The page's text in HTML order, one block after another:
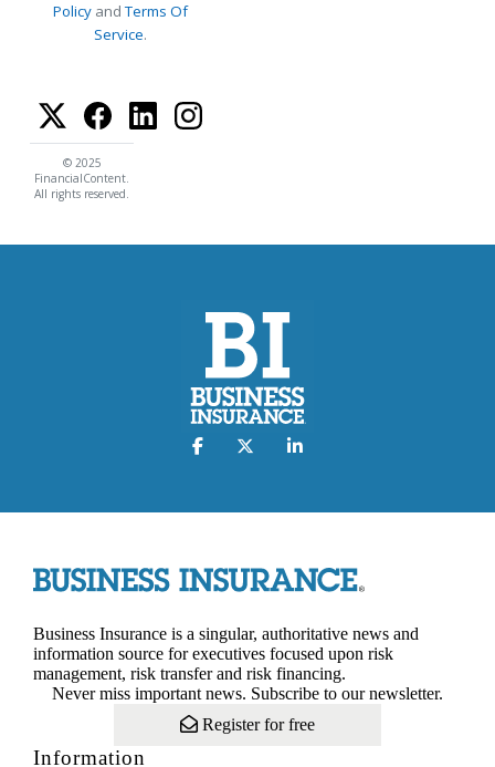
Policy andTerms Of
Service.
© 2025
FinancialContent.
All rights reserved.
Business Insurance is a singular, authoritative news and
information source for executives focused upon risk
management, risk transfer and risk financing.
Never miss important news. Subscribe to our newsletter.
Register for free
Information